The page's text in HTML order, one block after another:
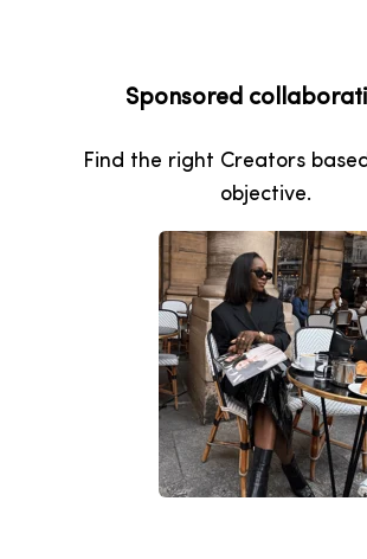
Sponsored
Find the right Creators
objective.